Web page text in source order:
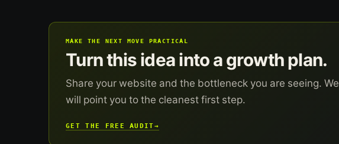
MAKE THE NEXT MOVE PRACTICAL
Turn this idea into a growth plan.
Share your website and the bottleneck you are seeing. We
will point you to the cleanest first step.
GET THE FREE AUDIT→